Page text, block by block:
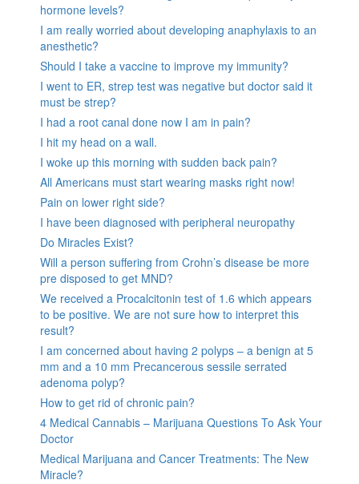
hormone levels?
I am really worried about developing anaphylaxis to an
anesthetic?
Should I take a vaccine to improve my immunity?
I went to ER, strep test was negative but doctor said it
must be strep?
I had a root canal done now I am in pain?
I hit my head on a wall.
I woke up this morning with sudden back pain?
All Americans must start wearing masks right now!
Pain on lower right side?
I have been diagnosed with peripheral neuropathy
Do Miracles Exist?
Will a person suffering from Crohn’s disease be more
pre disposed to get MND?
We received a Procalcitonin test of 1.6 which appears
to be positive. We are not sure how to interpret this
result?
I am concerned about having 2 polyps – a benign at 5
mm and a 10 mm Precancerous sessile serrated
adenoma polyp?
How to get rid of chronic pain?
4 Medical Cannabis – Marijuana Questions To Ask Your
Doctor
Medical Marijuana and Cancer Treatments: The New
Miracle?